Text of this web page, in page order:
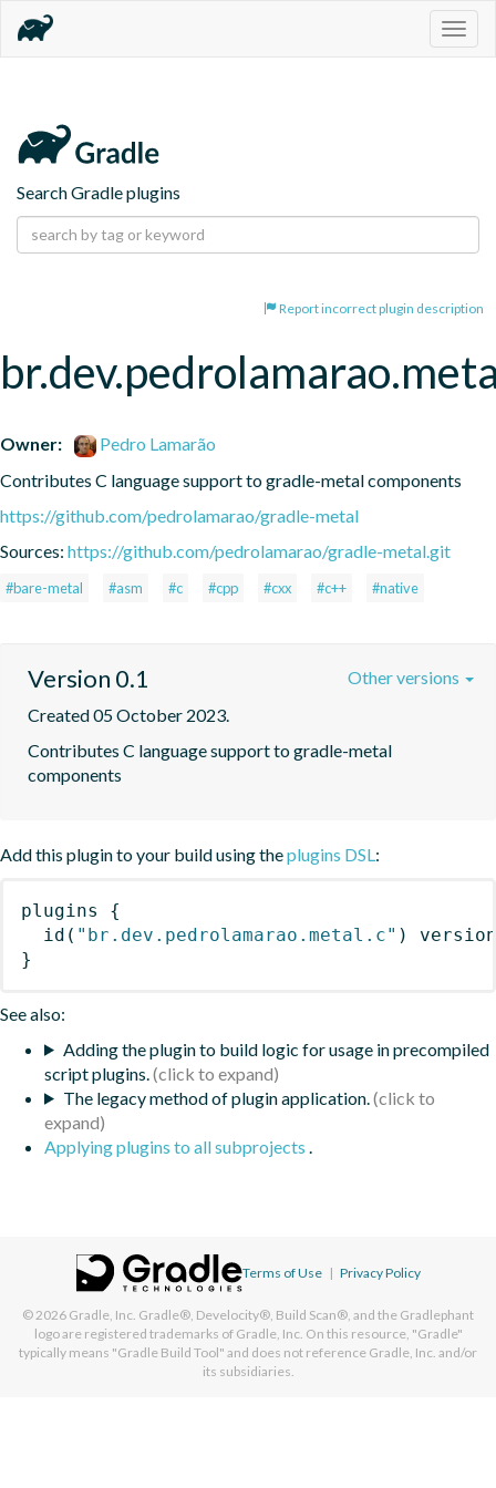
Search Gradle plugins
Report incorrect plugin description
Owner:
Pedro Lamarão
Contributes C language support to gradle-metal components
https://github.com/pedrolamarao/gradle-metal
Sources: https://github.com/pedrolamarao/gradle-metal.git
#bare-metal #asm #c #cpp #cxx #c++ #native
Version 0.1
Created 05 October 2023.
Contributes C language support to gradle-metal
components
Other versions
Add this plugin to your build using theplugins DSL:
plugins
{
id ( "br.dev.pedrolamarao.metal.c" )
}
See also:
Adding the plugin to build logic for usage in precompiled
script plugins.
The legacy method of plugin application.
Applying plugins to all subprojects .
Terms of Use | Privacy Policy
© 2026 Gradle, Inc. Gradle®, Develocity®, Build Scan®, and the Gradlephant
logo are registered trademarks of Gradle, Inc. On this resource, "Gradle"
typically means "Gradle Build Tool" and does not reference Gradle, Inc. and/or
its subsidiaries.